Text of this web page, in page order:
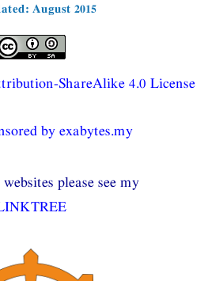
August 2015
ShareAlike 4.0 License
by exabytes.my
please see my